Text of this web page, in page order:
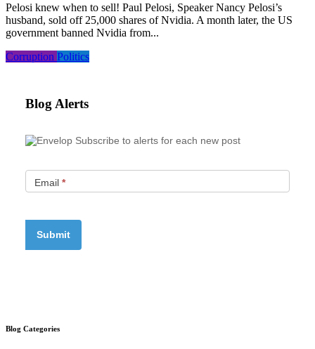
Pelosi knew when to sell! Paul Pelosi, Speaker Nancy Pelosi’s
husband, sold off 25,000 shares of Nvidia. A month later, the US
government banned Nvidia from...
Corruption Politics
Blog Alerts
Subscribe to alerts for each new post
Email *
Blog Categories